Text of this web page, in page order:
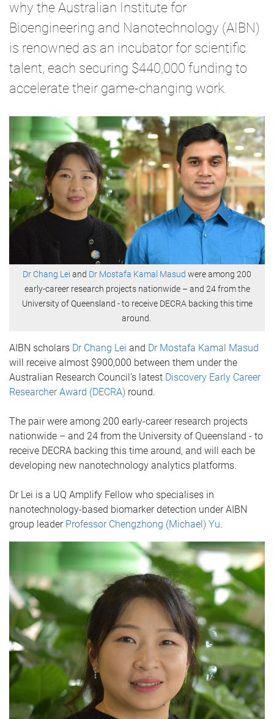
why the Australian Institute for
Bioengineering and Nanotechnology (AIBN)
is renowned as an incubator for scientific
talent, each securing $440,000 funding to
accelerate their game-changing work.
Dr Chang Lei and Dr Mostafa Kamal Masud were among 200
early-career research projects nationwide – and 24 from the
University of Queensland - to receive DECRA backing this time
around.
AIBN scholars Dr Chang Lei and Dr Mostafa Kamal Masud
will receive almost $900,000 between them under the
Australian Research Council’s latest Discovery Early Career
Researcher Award (DECRA) round.
The pair were among 200 early-career research projects
nationwide – and 24 from the University of Queensland - to
receive DECRA backing this time around, and will each be
developing new nanotechnology analytics platforms.
Dr Lei is a UQ Amplify Fellow who specialises in
nanotechnology-based biomarker detection under AIBN
group leader Professor Chengzhong (Michael) Yu.